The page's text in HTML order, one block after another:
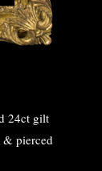
24ct gilt
& pierced